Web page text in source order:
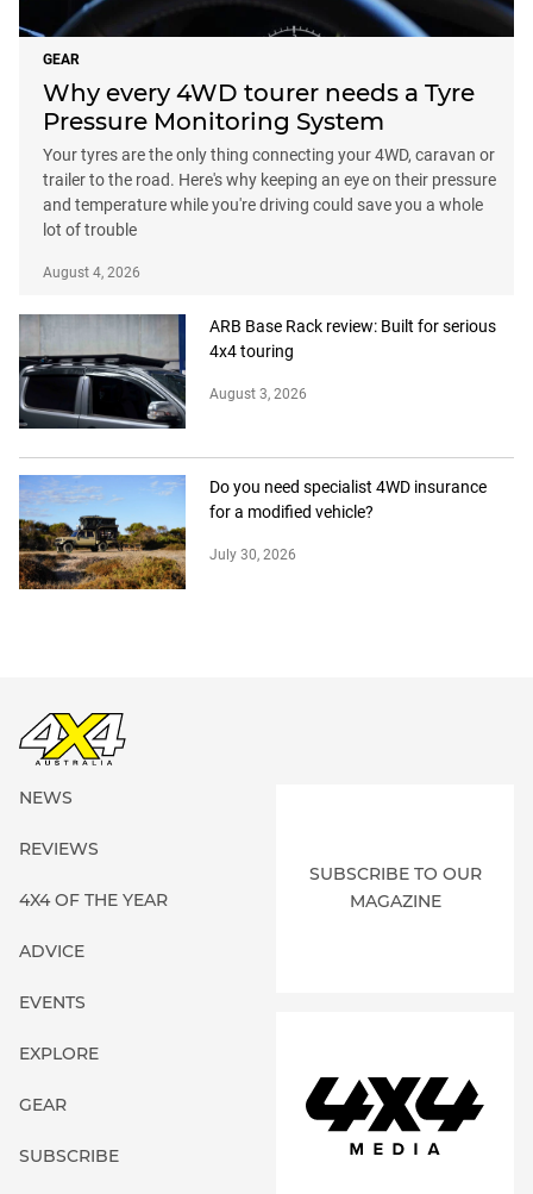
GEAR
Why every 4WD tourer needs a Tyre
Pressure Monitoring System
Your tyres are the only thing connecting your 4WD, caravan or
trailer to the road. Here's why keeping an eye on their pressure
and temperature while you're driving could save you a whole
lot of trouble
August 4, 2026
ARB Base Rack review: Built for serious
4x4 touring
August 3, 2026
Do you need specialist 4WD insurance
for a modified vehicle?
July 30, 2026
NEWS
REVIEWS
4X4 OF THE YEAR
ADVICE
EVENTS
EXPLORE
GEAR
SUBSCRIBE
SUBSCRIBE TO OUR
MAGAZINE